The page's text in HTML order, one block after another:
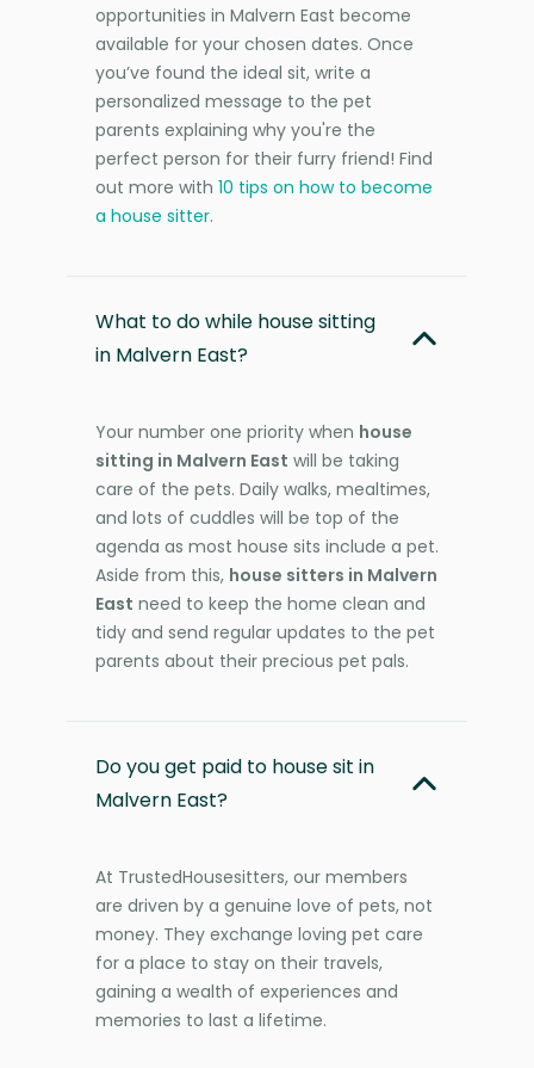
opportunities in Malvern East become
available for your chosen dates. Once
you’ve found the ideal sit, write a
personalized message to the pet
parents explaining why you're the
perfect person for their furry friend! Find
out more with 10 tips on how to become
a house sitter.
What to do while house sitting
in Malvern East?
Your number one priority when house
sitting in Malvern East will be taking
care of the pets. Daily walks, mealtimes,
and lots of cuddles will be top of the
agenda as most house sits include a pet.
Aside from this, house sitters in Malvern
East need to keep the home clean and
tidy and send regular updates to the pet
parents about their precious pet pals.
Do you get paid to house sit in
Malvern East?
At TrustedHousesitters, our members
are driven by a genuine love of pets, not
money. They exchange loving pet care
for a place to stay on their travels,
gaining a wealth of experiences and
memories to last a lifetime.